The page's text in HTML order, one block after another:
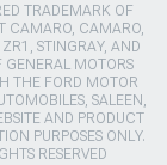
TRADEMARK OF
CAMARO, CAMARO,
STINGRAY, AND
GENERAL MOTORS
THE FORD MOTOR
SALEEN,
AND PRODUCT
PURPOSES ONLY.
RESERVED